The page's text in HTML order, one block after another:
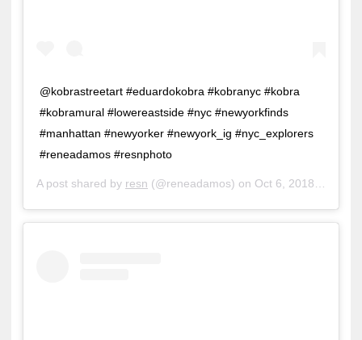
@kobrastreetart #eduardokobra #kobranyc #kobra
#kobramural #lowereastside #nyc #newyorkfinds
#manhattan #newyorker #newyork_ig #nyc_explorers
#reneadamos #resnphoto
A post shared by resn (@reneadamos) on Oct 6, 2018 at 11:30am PDT